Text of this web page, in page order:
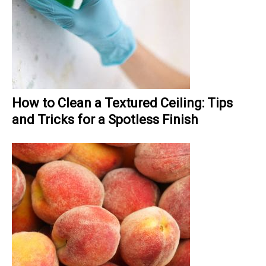
How to Clean a Textured Ceiling: Tips
and Tricks for a Spotless Finish